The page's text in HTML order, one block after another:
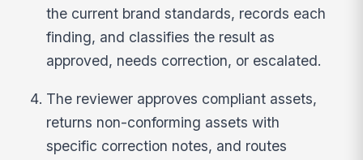
the current brand standards, records each
finding, and classifies the result as
approved, needs correction, or escalated.
The reviewer approves compliant assets,
returns non-conforming assets with
specific correction notes, and routes